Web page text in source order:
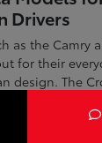
Drivers
as the Camry
for their
design. The